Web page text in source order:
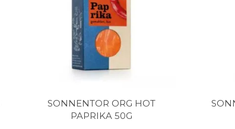
SONNENTOR ORG HOT
PAPRIKA 50G